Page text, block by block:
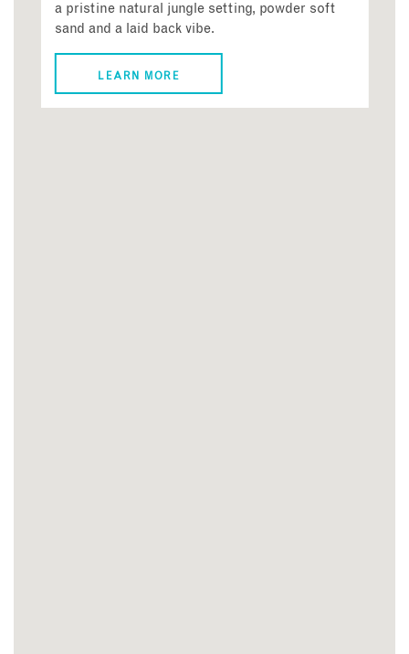
a pristine natural jungle setting, powder soft
sand and a laid back vibe.
LEARN MORE